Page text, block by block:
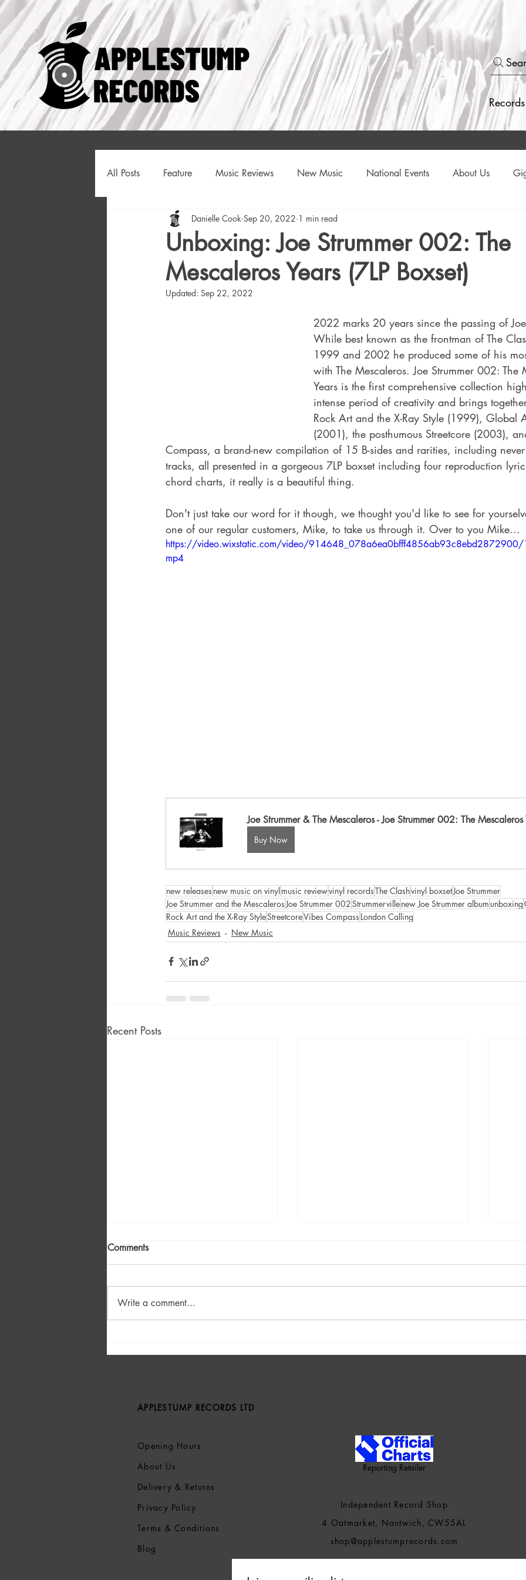
Records
All Posts Feature Music Reviews New Music National Events About Us
Like Clockwork Introducing Events
Unboxing: Joe Strummer 002: The
Mescaleros Years (7LP Boxset)
Danielle Cook Sep 20, 2022 1 min read
Updated: Sep 22, 2022
2022 marks 20 years since the passing of Joe
While best known as the frontman of The
1999 and 2002 he produced some of his
with The Mescaleros. Joe Strummer 002: The
Years is the first comprehensive collection
intense period of creativity and brings
Rock Art and the X-Ray Style (1999), Global
(2001), the posthumous Streetcore (2003),
Compass, a brand-new compilation of 15 B-sides and rarities, including
tracks, all presented in a gorgeous 7LP boxset including four reproduction
chord charts, it really is a beautiful thing.
Don't just take our word for it though, we thought you'd like to see for
one of our regular customers, Mike, to take us through it. Over to you Mike...
https://video.wixstatic.com/video/
mp4
Joe Strummer & The Mescaleros - Joe Strummer 002: The Mescaleros
Buy Now
new releases new music on vinylmusic reviewvinyl recordsThe Clashvinyl boxsetJoe Strummer
Joe Strummer and the MescalerosJoe Strummer 002Strummervillenew Joe Strummer album unboxing
Rock Art and the X-Ray StyleStreetcoreVibes Compass London Calling
Music Reviews
New Music
Recent Posts
Nantwich Civic Hall, 19th
Motion
To
Comments
Write a comment...
APPLESTUMP RECORDS LTD
Opening Hours
About Us
Delivery & Returns
Privacy Policy
Terms &Conditions
Blog
Reporting Retailer
Independent Record Shop
4 Oatmarket, Nantwich, CW55AL
shop@applestumprecords.com